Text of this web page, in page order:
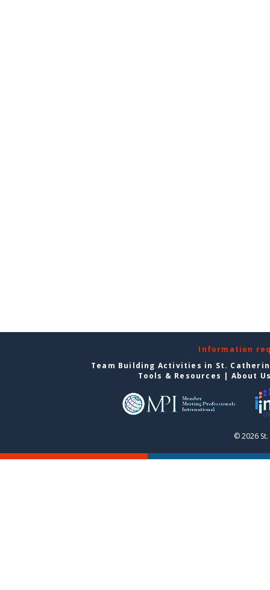
Information
Team Building Activities in St.
Tools & Resources | About
© 2026